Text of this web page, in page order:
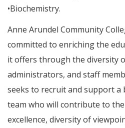
•Biochemistry.
Anne Arundel Community
committed to enriching the
it offers through the diversity
administrators, and staff
seeks to recruit and support a
team who will contribute to
excellence, diversity of